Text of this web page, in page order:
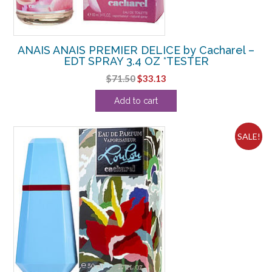
ANAIS ANAIS PREMIER DELICE by Cacharel –
EDT SPRAY 3.4 OZ *TESTER
$71.50Original
price
was:
$33.13Current
price
Add to cart
SALE!